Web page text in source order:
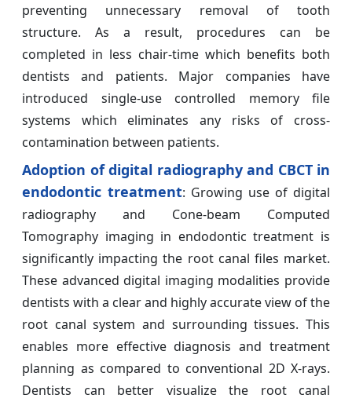
preventing unnecessary removal of tooth
structure. As a result, procedures can be
completed in less chair-time which benefits both
dentists and patients. Major companies have
introduced single-use controlled memory file
systems which eliminates any risks of cross-
contamination between patients.
Adoption of digital radiography and CBCT in
endodontic treatment: Growing use of digital
radiography and Cone-beam Computed
Tomography imaging in endodontic treatment is
significantly impacting the root canal files market.
These advanced digital imaging modalities provide
dentists with a clear and highly accurate view of the
root canal system and surrounding tissues. This
enables more effective diagnosis and treatment
planning as compared to conventional 2D X-rays.
Dentists can better visualize the root canal